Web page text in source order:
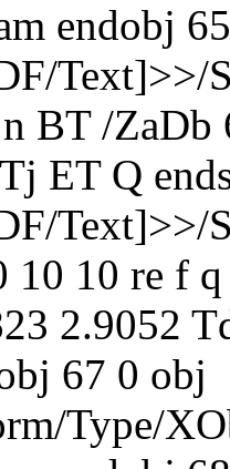
endobj
Text]>>/
BT /
ET Q
Text]>>/
10 10 re f
2.9052
67 0 obj
Type/